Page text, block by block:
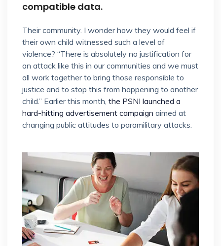
compatible data.
Their community. I wonder how they would feel if
their own child witnessed such a level of
violence? “There is absolutely no justification for
an attack like this in our communities and we must
all work together to bring those responsible to
justice and to stop this from happening to another
child.” Earlier this month, the PSNI launched a
hard-hitting advertisement campaign aimed at
changing public attitudes to paramilitary attacks.